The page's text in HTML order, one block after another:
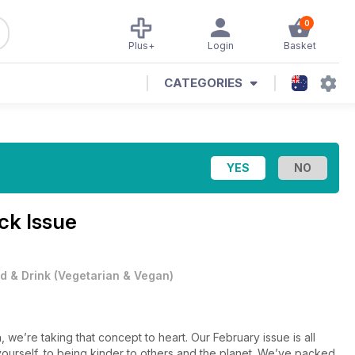
0
Basket
Login
Plus+
CATEGORIES
Issue
& Drink (Vegetarian & Vegan)
taking that concept to heart. Our February issue is all